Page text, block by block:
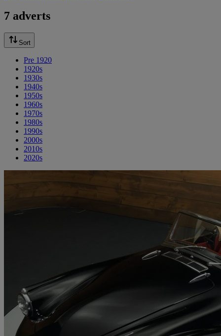
7 adverts
Sort
Pre 1920
1920s
1930s
1940s
1950s
1960s
1970s
1980s
1990s
2000s
2010s
2020s